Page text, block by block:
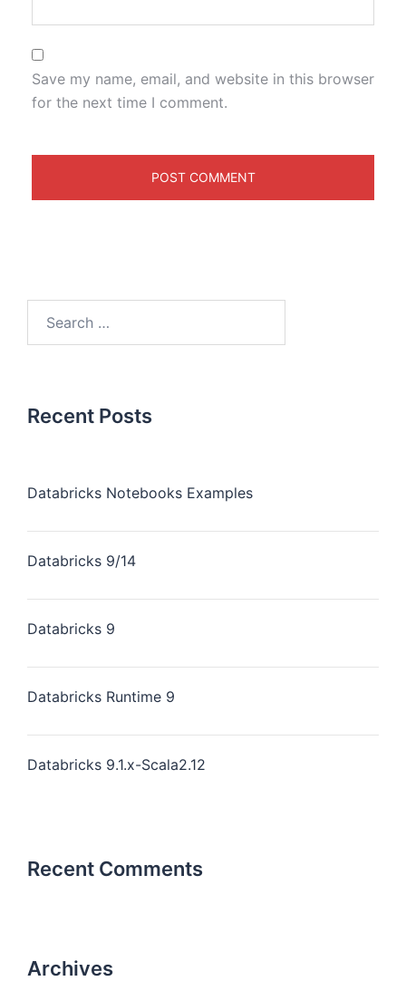
Save my name, email, and website in this browser
for the next time I comment.
Recent Posts
Databricks Notebooks Examples
Databricks 9/14
Databricks 9
Databricks Runtime 9
Databricks 9.1.x-Scala2.12
Recent Comments
Archives